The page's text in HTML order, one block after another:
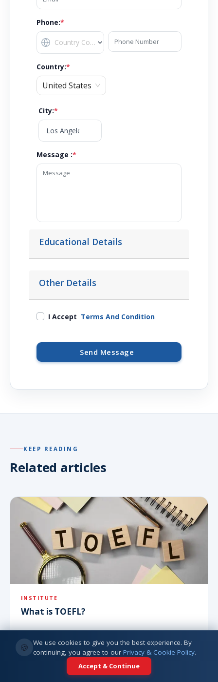
🍪
We use cookies to give you the best experience. By
continuing, you agree to our Privacy & Cookie Policy.
Accept & Continue
Phone:*
Country:*
United States
City:*
Message :*
Educational Details
Other Details
I Accept Terms And Condition
Send Message
KEEP READING
Related articles
INSTITUTE
What is TOEFL?
Read article